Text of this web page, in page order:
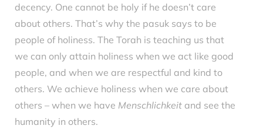
decency. One cannot be holy if he doesn’t care
about others. That’s why the pasuk says to be
people of holiness. The Torah is teaching us that
we can only attain holiness when we act like good
people, and when we are respectful and kind to
others. We achieve holiness when we care about
others – when we have Menschlichkeit and see the
humanity in others.